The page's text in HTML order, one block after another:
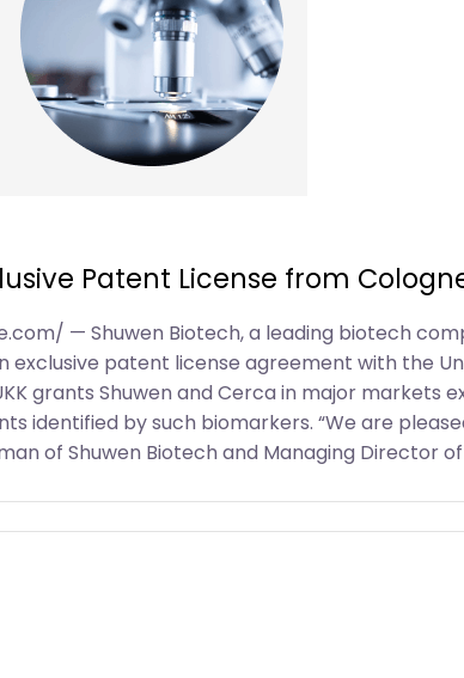
Patent License from
— Shuwen Biotech, a leading biotech
patent license agreement with the
grants Shuwen and Cerca in major
identified by such biomarkers. “We are
of Shuwen Biotech and Managing Director